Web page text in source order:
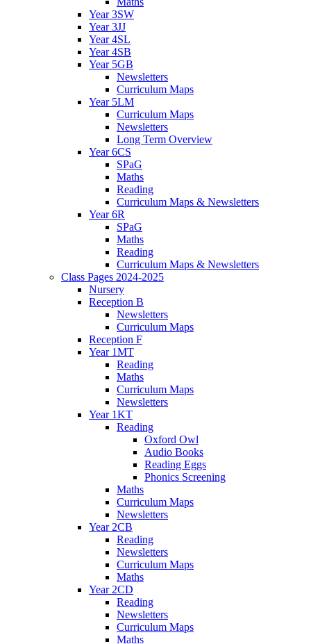
Year 3SW
Year 3JJ
Year 4SL
Year 4SB
Year 5GB
Newsletters
Curriculum Maps
Year 5LM
Curriculum Maps
Newsletters
Long Term Overview
Year 6CS
SPaG
Maths
Reading
Curriculum Maps & Newsletters
Year 6R
SPaG
Maths
Reading
Curriculum Maps & Newsletters
Class Pages 2024-2025
Nursery
Reception B
Newsletters
Curriculum Maps
Reception F
Year 1MT
Reading
Maths
Curriculum Maps
Newsletters
Year 1KT
Reading
Oxford Owl
Audio Books
Reading Eggs
Phonics Screening
Maths
Curriculum Maps
Newsletters
Year 2CB
Reading
Newsletters
Curriculum Maps
Maths
Year 2CD
Reading
Newsletters
Curriculum Maps
Maths